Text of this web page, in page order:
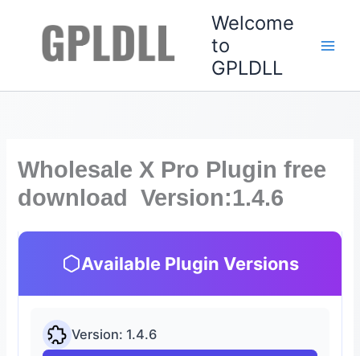
Welcome
to
GPLDLL
Wholesale X Pro Plugin free
download Version:1.4.6
Available Plugin Versions
Version: 1.4.6